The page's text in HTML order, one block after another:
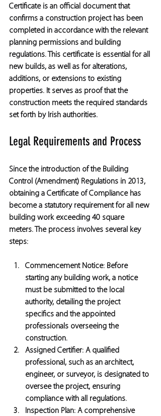
Certificate is an official document that
confirms a construction project has been
completed in accordance with the relevant
planning permissions and building
regulations. This certificate is essential for all
new builds, as well as for alterations,
additions, or extensions to existing
properties. It serves as proof that the
construction meets the required standards
set forth by Irish authorities.
Legal Requirements and Process
Since the introduction of the Building
Control (Amendment) Regulations in 2013,
obtaining a Certificate of Compliance has
become a statutory requirement for all new
building work exceeding 40 square
meters. The process involves several key
steps:
Commencement Notice: Before
starting any building work, a notice
must be submitted to the local
authority, detailing the project
specifics and the appointed
professionals overseeing the
construction.
Assigned Certifier: A qualified
professional, such as an architect,
engineer, or surveyor, is designated to
oversee the project, ensuring
compliance with all regulations.
Inspection Plan: A comprehensive